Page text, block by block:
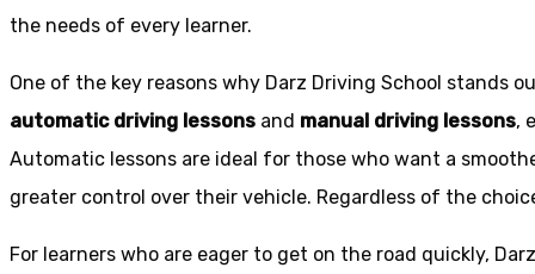
the needs of every learner.
One of the key reasons why Darz Driving School stands
automatic driving lessons and manual driving lessons,
Automatic lessons are ideal for those who want a
greater control over their vehicle. Regardless of the
For learners who are eager to get on the road quickly,